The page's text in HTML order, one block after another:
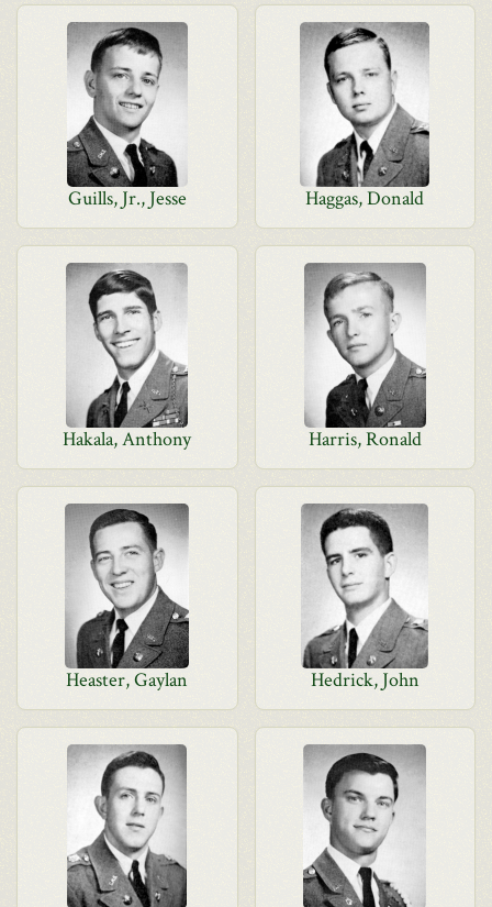
Guills, Jr., Jesse Haggas, Donald
Hakala, Anthony Harris, Ronald
Heaster, Gaylan Hedrick, John